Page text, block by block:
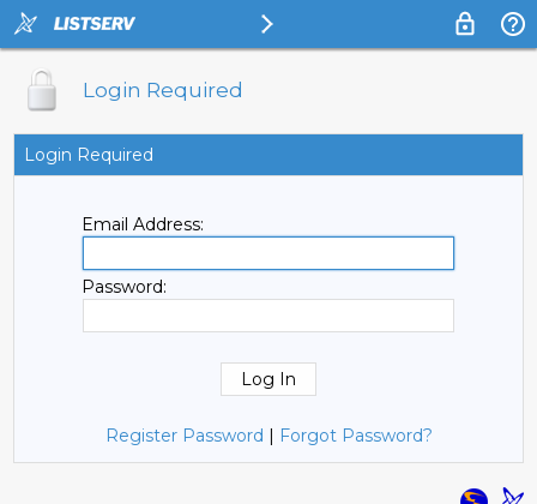
Login Required
Login Required
Email Address:
Password:
Register Password | Forgot Password?